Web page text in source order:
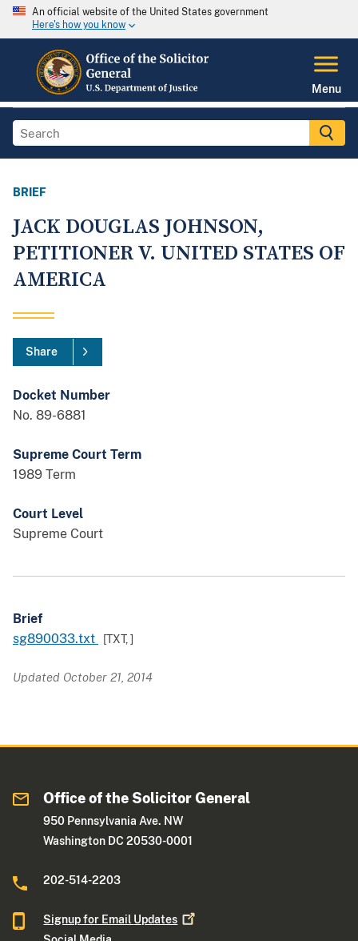
An official website of the United States government
Here's how you know
Menu
BRIEF
JACK DOUGLAS JOHNSON,
PETITIONER V. UNITED STATES OF
AMERICA
Share
Docket Number
No. 89-6881
Supreme Court Term
1989 Term
Court Level
Supreme Court
Brief
sg890033.txt
[TXT,]
Updated October 21, 2014
Office of the Solicitor General
950 Pennsylvania Ave. NW
Washington DC 20530-0001
202-514-2203
Signup for Email Updates